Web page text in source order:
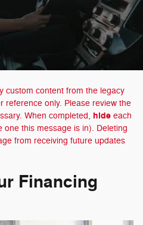
custom content from the legacy
reference only. Please review the
When completed, hide each
this message is in). Deleting
from receiving future updates
Financing